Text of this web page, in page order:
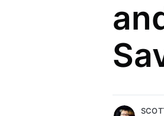
Scott Helme
Security researcher,
international speaker
web technologies.